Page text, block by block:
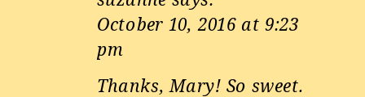
October 10, 2016 at 9:23
pm
Thanks, Mary! So sweet.